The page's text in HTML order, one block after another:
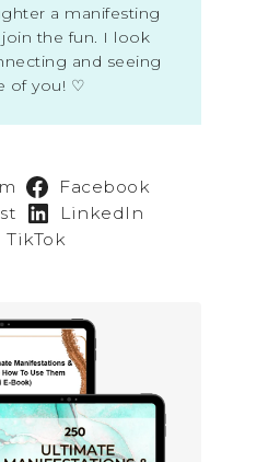
a manifesting
the fun. I look
and seeing
of you! ♡
Facebook
LinkedIn
TikTok